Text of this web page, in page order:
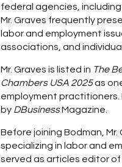
federal agencies, including
Mr. Graves frequently
labor and employment
associations, and
Mr. Graves is listed in The
Chambers USA 2025as
employment practitioners.
by DBusinessMagazine.
Before joining Bodman,
specializing in labor and
served as articles editor